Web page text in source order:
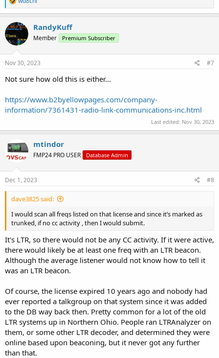
e
a
c
t
i
o
n
s
RandyKuff
Member Premium Subscriber
Nov 30, 2023 #7
Not sure how old this is either...
https://www.b2byellowpages.com/company-
information/7361431-radio-link-communications-inc.html
Last edited: Nov 30, 2023
mtindor
FMP24 PRO USER Database Admin
Dec 1, 2023 #8
dave3825 said:
I would scan all freqs listed on that license and since it’s marked as
trunked, if no cc activity , then I would submit.
It's LTR, so there would not be any CC activity. If it were active,
there would likely be at least one freq with an LTR beacon.
Although the average listener would not know how to tell it
was an LTR beacon.
Of course, the license expired 10 years ago and nobody had
ever reported a talkgroup on that system since it was added
to the DB way back then. Pretty common for a lot of the old
LTR systems up in Northern Ohio. People ran LTRAnalyzer on
them, or some other LTR decoder, and determined they were
online based upon beaconing, but it never got any further
than that.